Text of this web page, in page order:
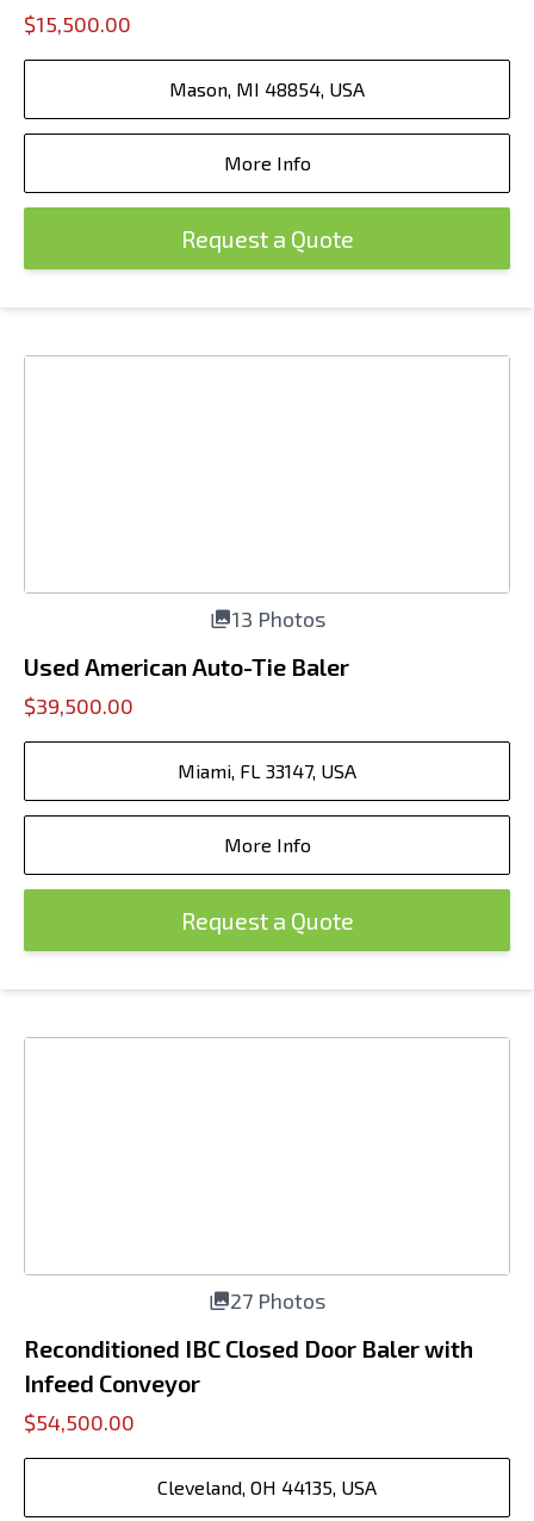
$15,500.00
Mason, MI 48854, USA
More Info
Request a Quote
13 Photos
Used American Auto-Tie Baler
$39,500.00
Miami, FL 33147, USA
More Info
Request a Quote
27 Photos
Reconditioned IBC Closed Door Baler with
Infeed Conveyor
$54,500.00
Cleveland, OH 44135, USA